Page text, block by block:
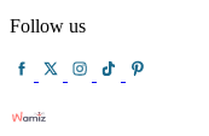
Follow us